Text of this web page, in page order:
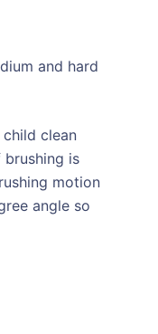
and hard
clean
is
motion
angle so